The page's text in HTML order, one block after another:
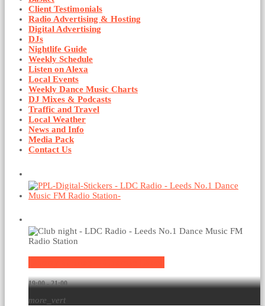
Client Testimonials
Radio Advertising & Hosting
Digital Advertising
DJs
Nightlife Guide
Weekly Schedule
Listen on Alexa
Local Events
Weekly Dance Music Charts
DJ Mixes & Podcasts
Traffic and Travel
Local Weather
News and Info
Media Pack
Contact Us
19:00 - 21:00
more_vert